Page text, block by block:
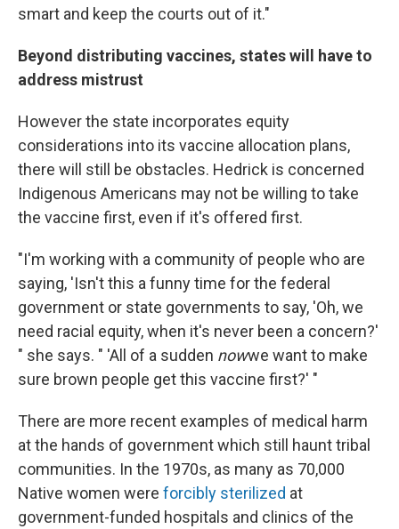
smart and keep the courts out of it."
Beyond distributing vaccines, states will have to
address mistrust
However the state incorporates equity
considerations into its vaccine allocation plans,
there will still be obstacles. Hedrick is concerned
Indigenous Americans may not be willing to take
the vaccine first, even if it's offered first.
"I'm working with a community of people who are
saying, 'Isn't this a funny time for the federal
government or state governments to say, 'Oh, we
need racial equity, when it's never been a concern?'
" she says. " 'All of a sudden nowwe want to make
sure brown people get this vaccine first?' "
There are more recent examples of medical harm
at the hands of government which still haunt tribal
communities. In the 1970s, as many as 70,000
Native women were forcibly sterilized at
government-funded hospitals and clinics of the